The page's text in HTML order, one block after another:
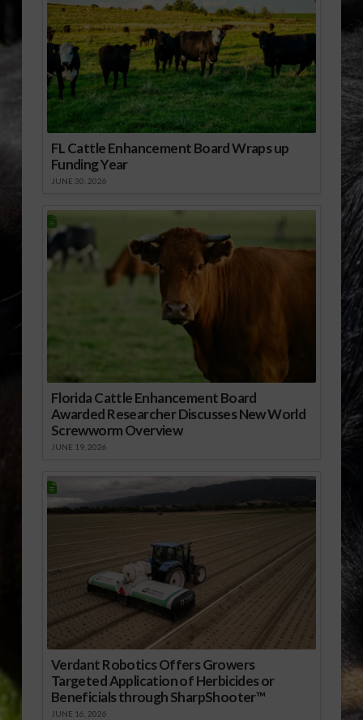
FL Cattle Enhancement Board Wraps up
Funding Year
JUNE 30, 2026
Florida Cattle Enhancement Board
Awarded Researcher Discusses New World
Screwworm Overview
JUNE 19, 2026
Verdant Robotics Offers Growers
Targeted Application of Herbicides or
Beneficials through SharpShooter™
JUNE 16, 2026